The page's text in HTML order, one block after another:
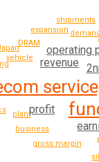
operating
revenue
profit
vehicle
plant
gross margin
expansion
business
shipments
DRAM